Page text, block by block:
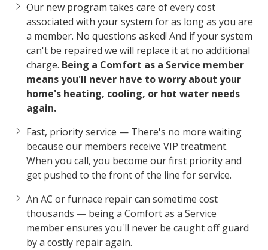
Our new program takes care of every cost
associated with your system for as long as you are
a member. No questions asked! And if your system
can't be repaired we will replace it at no additional
charge. Being a Comfort as a Service member
means you'll never have to worry about your
home's heating, cooling, or hot water needs
again.
Fast, priority service — There's no more waiting
because our members receive VIP treatment.
When you call, you become our first priority and
get pushed to the front of the line for service.
An AC or furnace repair can sometime cost
thousands — being a Comfort as a Service
member ensures you'll never be caught off guard
by a costly repair again.